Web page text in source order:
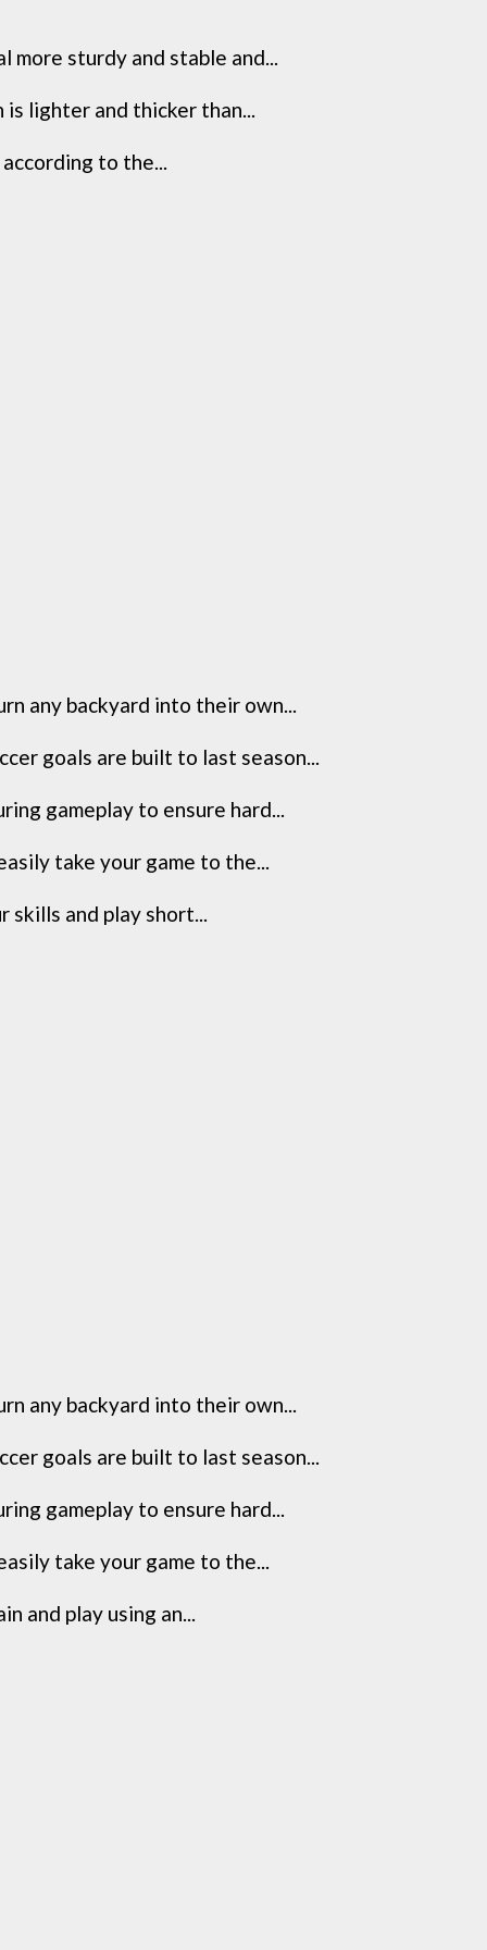
more sturdy and stable and...
lighter and thicker than...
to the...
any backyard into their own...
goals are built to last season...
gameplay to ensure hard...
take your game to the...
skills and play short...
any backyard into their own...
goals are built to last season...
gameplay to ensure hard...
take your game to the...
and play using an...